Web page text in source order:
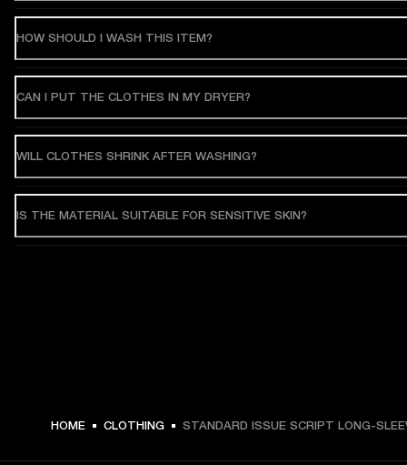
HOW SHOULD I WASH THIS ITEM?
CAN I PUT THE CLOTHES IN MY DRYER?
WILL CLOTHES SHRINK AFTER WASHING?
IS THE MATERIAL SUITABLE FOR SENSITIVE SKIN?
HOME CLOTHING STANDARD ISSUE SCRIPT LONG-